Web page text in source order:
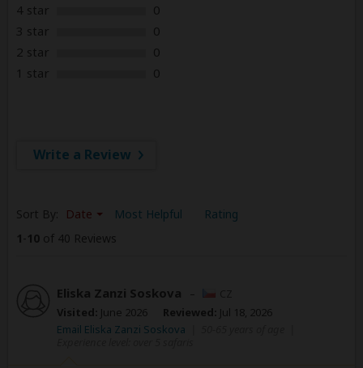
4 star
0
3 star
0
2 star
0
1 star
0
Write a Review
Sort By: Date Most Helpful
Rating
1-10 of 40 Reviews
Eliska Zanzi Soskova –
Visited: June 2026 Reviewed: Jul 18, 2026
Email Eliska Zanzi Soskova